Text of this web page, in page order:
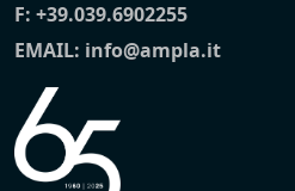
F: +39.039.6902255
EMAIL: info@ampla.it